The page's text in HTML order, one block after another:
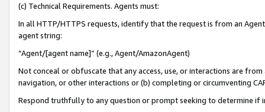
(c) Technical Requirements. Agents must:
In all HTTP/HTTPS requests, identify that the request is from an
agent string:
“Agent/[agent name]” (e.g., Agent/AmazonAgent)
Not conceal or obfuscate that any access, use, or interactions are
navigation, or other interactions or (b) completing or circumventing
Respond truthfully to any question or prompt seeking to determine if